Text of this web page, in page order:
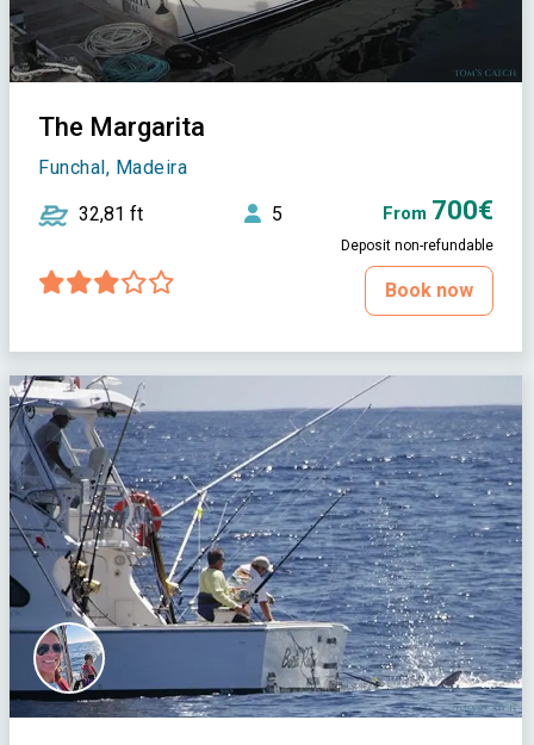
The Margarita
Funchal, Madeira
32,81 ft 5 From 700€
Deposit non-refundable
Book now